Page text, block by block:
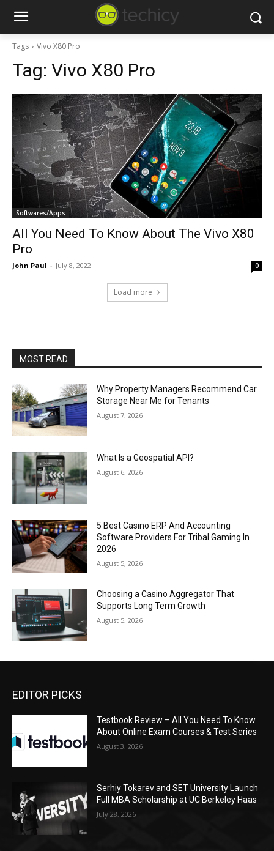
Tags Vivo X80 Pro
Tag: Vivo X80 Pro
Softwares/Apps
All You Need To Know About The Vivo X80
Pro
John Paul - July 8, 2022 0
Load more
MOST READ
Why Property Managers Recommend Car
Storage Near Me for Tenants
August 7, 2026
What Is a Geospatial API?
August 6, 2026
5 Best Casino ERP And Accounting
Software Providers For Tribal Gaming In
2026
August 5, 2026
Choosing a Casino Aggregator That
Supports Long Term Growth
August 5, 2026
EDITOR PICKS
Testbook Review – All You Need To Know
About Online Exam Courses & Test Series
August 3, 2026
Serhiy Tokarev and SET University Launch
Full MBA Scholarship at UC Berkeley Haas
July 28, 2026